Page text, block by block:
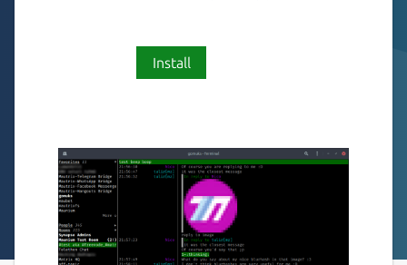
Install